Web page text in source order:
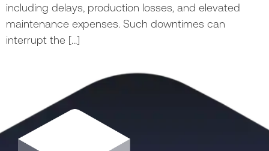
including delays, production losses, and elevated
maintenance expenses. Such downtimes can
interrupt the […]